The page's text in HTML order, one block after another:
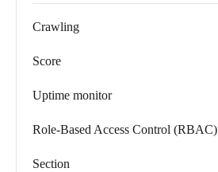
Crawling
Score
Uptime monitor
Role-Based Access Control (RBAC)
Section